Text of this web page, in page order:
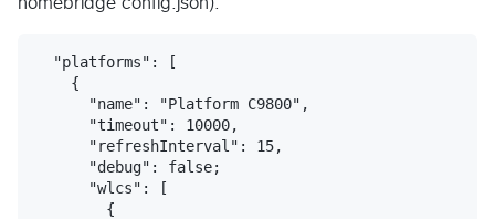
  "platforms": [
    {
      "name": "Platform C9800",
      "timeout": 10000,
      "refreshInterval": 15,
      "debug": false;
      "wlcs": [
        {